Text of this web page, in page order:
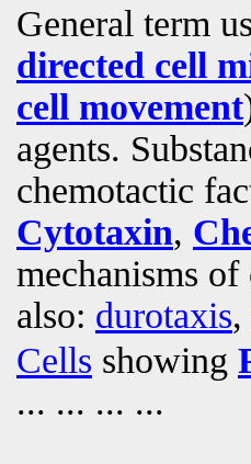
General term
directed cell
cell movement
agents.
chemotactic
Cytotaxin,
mechanisms
also: durotaxis,
Cells showing
... ... ... ...